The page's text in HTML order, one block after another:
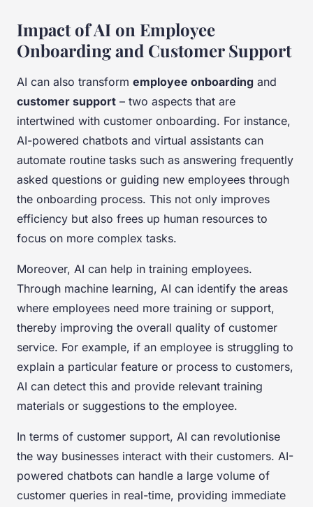
Impact of AI on Employee
Onboarding and Customer Support
AI can also transform employee onboarding and
customer support – two aspects that are
intertwined with customer onboarding. For instance,
AI-powered chatbots and virtual assistants can
automate routine tasks such as answering frequently
asked questions or guiding new employees through
the onboarding process. This not only improves
efficiency but also frees up human resources to
focus on more complex tasks.
Moreover, AI can help in training employees.
Through machine learning, AI can identify the areas
where employees need more training or support,
thereby improving the overall quality of customer
service. For example, if an employee is struggling to
explain a particular feature or process to customers,
AI can detect this and provide relevant training
materials or suggestions to the employee.
In terms of customer support, AI can revolutionise
the way businesses interact with their customers. AI-
powered chatbots can handle a large volume of
customer queries in real-time, providing immediate